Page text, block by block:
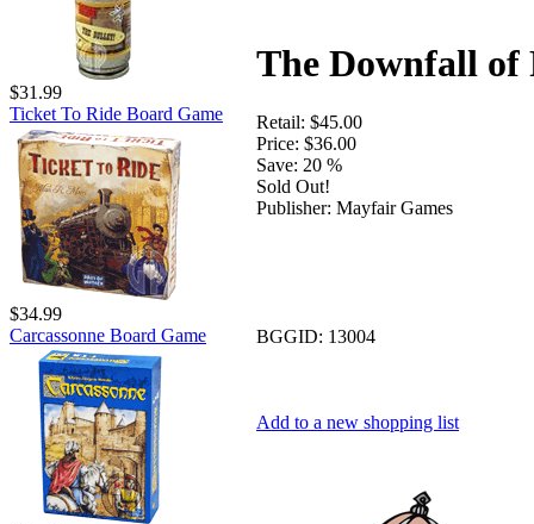
$31.99
Ticket To Ride Board Game
$34.99
Carcassonne Board Game
The Downfall of
Retail: $45.00
Price: $36.00
Save: 20 %
Sold Out!
Publisher: Mayfair Games
BGGID: 13004
Add to a new shopping list